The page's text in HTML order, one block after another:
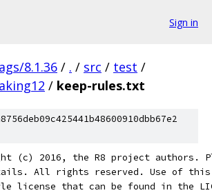
Sign in
8.1.36 / . / src / test /
/ keep-rules.txt
(c) 2016, the R8 project authors.
All rights reserved. Use of this
license that can be found in the